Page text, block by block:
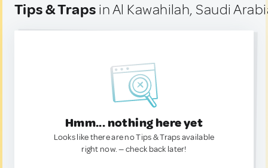
Tips & Traps in Al Kawahilah, Saudi
Hmm... nothing here yet
Looks like there are no Tips & Traps available
right now. — check back later!